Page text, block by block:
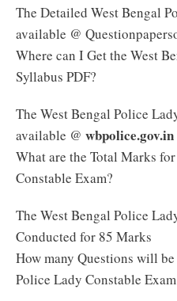
The Detailed West Bengal
available @
Where can I Get the West
Syllabus PDF?
The West Bengal Police
available @ wbpolice.gov.in
What are the Total Marks
Constable Exam?
The West Bengal Police
Conducted for 85 Marks
How many Questions will
Police Lady Constable